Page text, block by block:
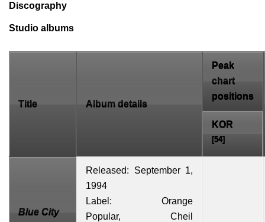
Discography
Studio albums
Title Album details
Peak
chart
positions
KOR
[54]
Blue City
Released: September 1,
1994
Label: Orange
Popular, Cheil